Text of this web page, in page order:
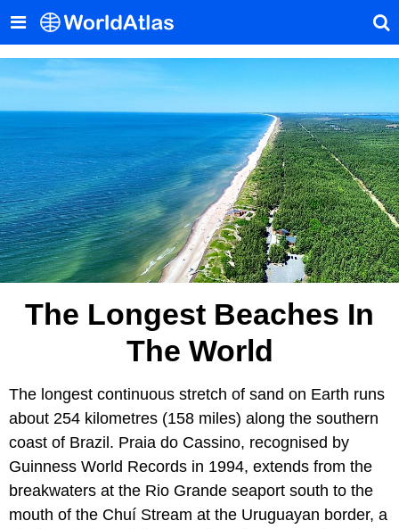
The Longest Beaches In
The World
The longest continuous stretch of sand on Earth runs
about 254 kilometres (158 miles) along the southern
coast of Brazil. Praia do Cassino, recognised by
Guinness World Records in 1994, extends from the
breakwaters at the Rio Grande seaport south to the
mouth of the Chuí Stream at the Uruguayan border, a